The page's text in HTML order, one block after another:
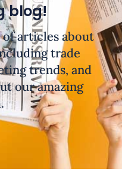
blog!
of articles about
trade
trends, and
our amazing